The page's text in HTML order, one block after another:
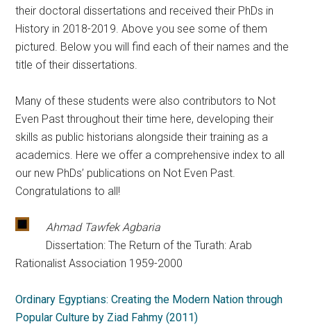
their doctoral dissertations and received their PhDs in
History in 2018-2019. Above you see some of them
pictured. Below you will find each of their names and the
title of their dissertations.
Many of these students were also contributors to Not
Even Past throughout their time here, developing their
skills as public historians alongside their training as a
academics. Here we offer a comprehensive index to all
our new PhDs’ publications on Not Even Past.
Congratulations to all!
Ahmad Tawfek Agbaria
Dissertation: The Return of the Turath: Arab
Rationalist Association 1959-2000
Ordinary Egyptians: Creating the Modern Nation through
Popular Culture by Ziad Fahmy (2011)